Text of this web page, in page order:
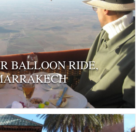
BALLOON RIDE,